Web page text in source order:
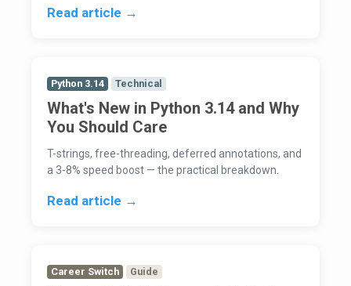
Read article →
Python 3.14 Technical
What's New in Python 3.14 and Why
You Should Care
T-strings, free-threading, deferred annotations, and
a 3-8% speed boost — the practical breakdown.
Read article →
Career Switch Guide